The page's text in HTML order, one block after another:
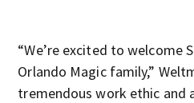
“We’re excited to welcome
Orlando Magic family,”
tremendous work ethic and